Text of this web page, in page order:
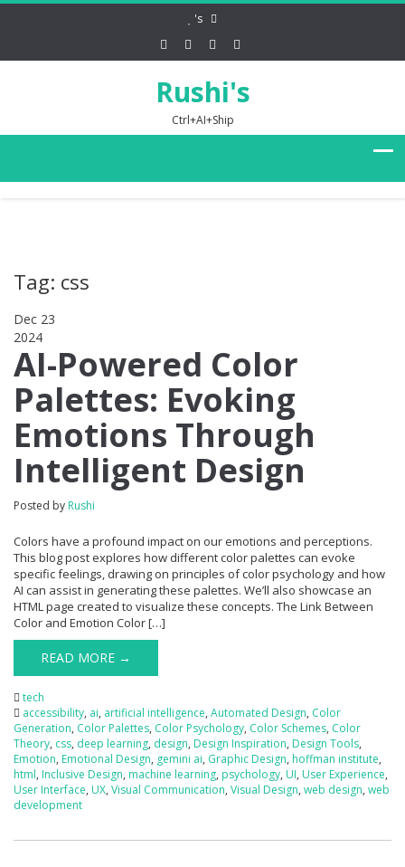
's
Rushi's
Ctrl+AI+Ship
Tag: css
Dec 23
2024
AI-Powered Color
Palettes: Evoking
Emotions Through
Intelligent Design
Posted by Rushi
Colors have a profound impact on our emotions and perceptions.
This blog post explores how different color palettes can evoke
specific feelings, drawing on principles of color psychology and how
AI can assist in generating these palettes. We’ll also showcase an
HTML page created to visualize these concepts. The Link Between
Color and Emotion Color […]
READ MORE →
tech
accessibility, ai, artificial intelligence, Automated Design, Color
Generation, Color Palettes, Color Psychology, Color Schemes, Color
Theory, css, deep learning, design, Design Inspiration, Design Tools,
Emotion, Emotional Design, gemini ai, Graphic Design, hoffman institute,
html, Inclusive Design, machine learning, psychology, UI, User Experience,
User Interface, UX, Visual Communication, Visual Design, web design, web
development